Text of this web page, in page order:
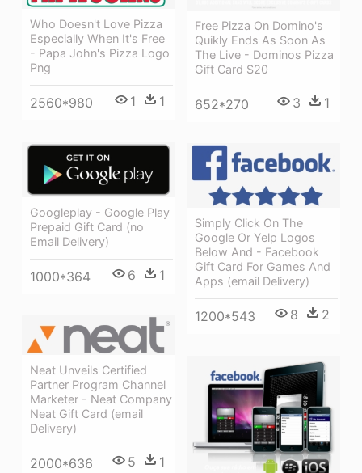
Free Pizza On Domino's
Quikly Ends As Soon As
The Live - Dominos Pizza
Gift Card $20
652*270 3 1
Who Doesn't Love Pizza
Especially When It's Free
- Papa John's Pizza Logo
Png
2560*980 1 1
Googleplay - Google Play
Prepaid Gift Card (no
Email Delivery)
1000*364 6 1
Simply Click On The
Google Or Yelp Logos
Below And - Facebook
Gift Card For Games And
Apps (email Delivery)
1200*543 8 2
Neat Unveils Certified
Partner Program Channel
Marketer - Neat Company
Neat Gift Card (email
Delivery)
2000*636 5 1